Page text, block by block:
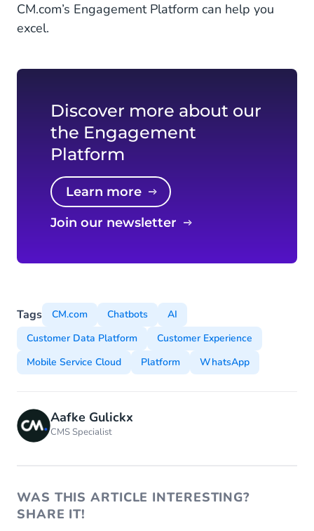
CM.com’s Engagement Platform can help you
excel.
Discover more about our
the Engagement
Platform
Learn more
Join our newsletter
Tags CM.com Chatbots
AI
Customer Data Platform
Customer Experience
Mobile Service Cloud
Platform WhatsApp
Aafke Gulickx
CMS Specialist
WAS THIS ARTICLE INTERESTING?
SHARE IT!